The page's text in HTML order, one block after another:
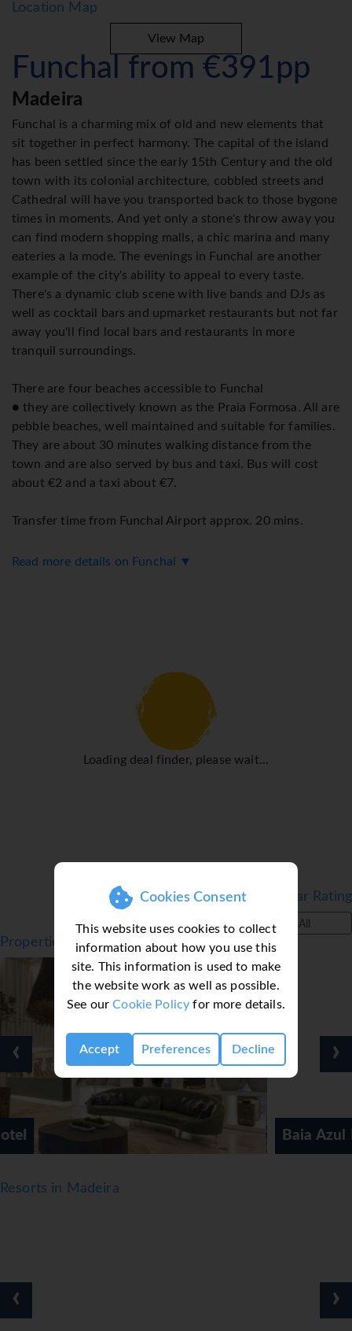
Cookies Consent
This website uses cookies to collect
information about how you use this
site. This information is used to make
the website work as well as possible.
See ourCookie Policy for more details.
Accept Preferences Decline
Location Map
View Map
Funchal from €391pp
Madeira
Funchal is a charming mix of old and new elements that
sit together in perfect harmony. The capital of the island
has been settled since the early 15th Century and the old
town with its colonial architecture, cobbled streets and
Cathedral will have you transported back to those bygone
times in moments. And yet only a stone's throw away you
can find modern shopping malls, a chic marina and many
eateries a la mode. The evenings in Funchal are another
example of the city's ability to appeal to every taste.
There's a dynamic club scene with live bands and DJs as
well as cocktail bars and upmarket restaurants but not far
away you'll find local bars and restaurants in more
tranquil surroundings.
There are four beaches accessible to Funchal
● they are collectively known as the Praia Formosa. All are
pebble beaches, well maintained and suitable for families.
They are about 30 minutes walking distance from the
town and are also served by bus and taxi. Bus will cost
about €2 and a taxi about €7.
Transfer time from Funchal Airport approx. 20 mins.
Read more details on Funchal ▼
Loading deal finder, please wait...
Filter by Star Rating
All
Properties in Funchal, Madeira
Baia Azul Hotel
‹ ›
Resorts in Madeira
‹ ›